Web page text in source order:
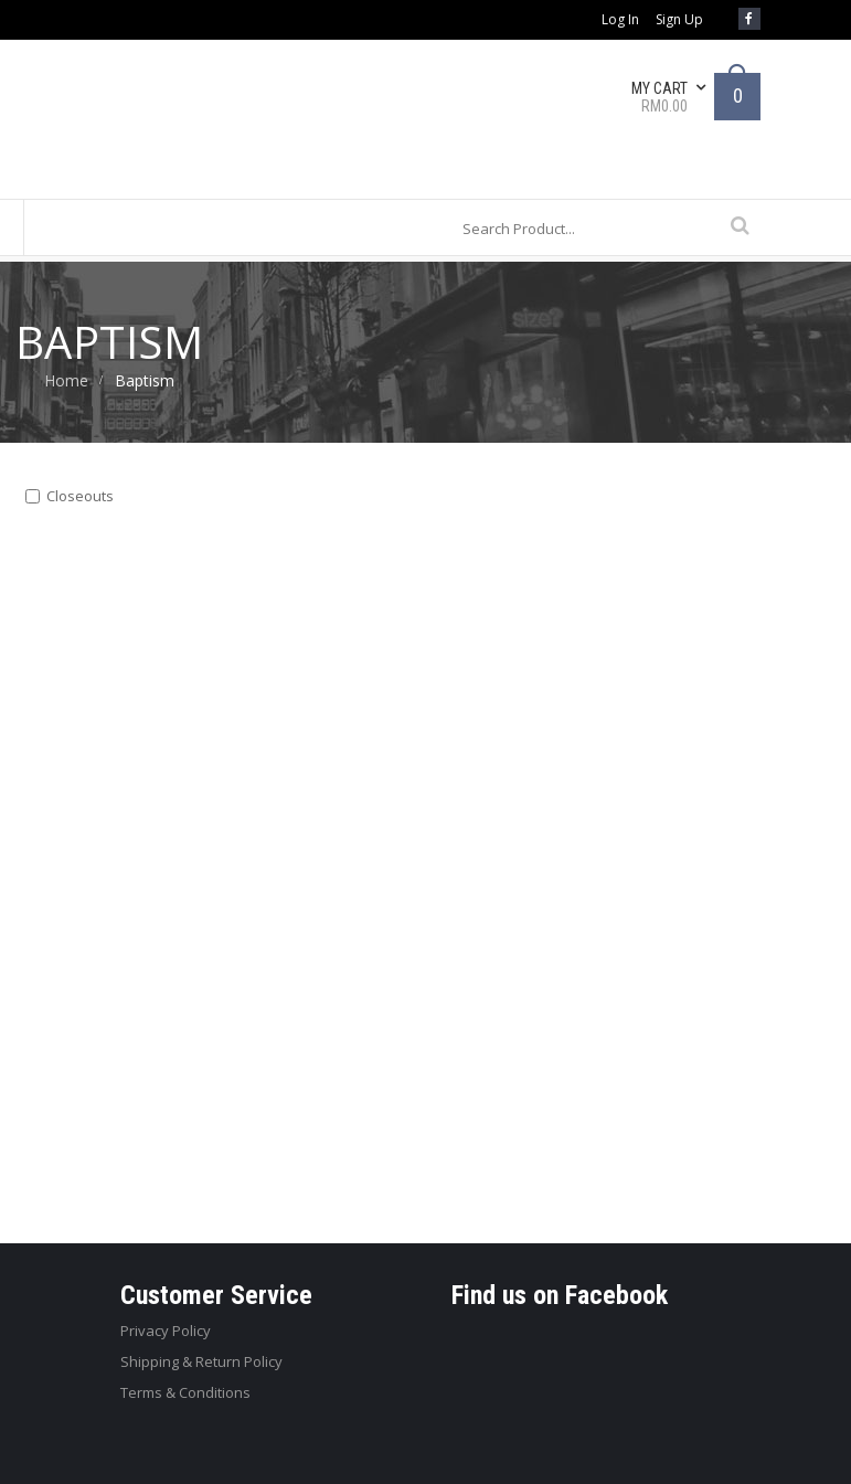
Log In Sign Up
MY CART
RM0.00
0
BAPTISM
Home Baptism
Closeouts
Customer Service
Privacy Policy
Shipping & Return Policy
Terms & Conditions
Find us on Facebook